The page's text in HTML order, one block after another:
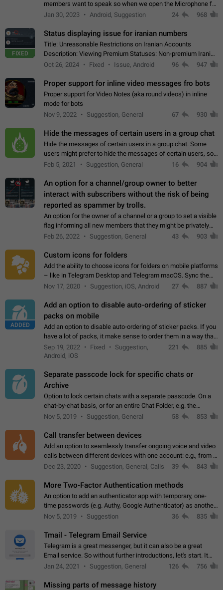
members want to speak so when we open the Microphone for
them to speak, they open video with sexual content. This
Jan 30, 2023 Android, Suggestion 24 968
FIXED
Status displaying issue for iranian numbers
Title: Unreasonable Restrictions on Iranian Accounts
Description: Viewing Premium Statuses: Non-premium Iranian
accounts cannot see the statuses of premium users.
Oct 26, 2024 Fixed Issue, Android 96 947
Proper support for inline video messages fro bots
Proper support for Video Notes (aka round videos) in inline
mode for bots
Nov 9, 2022
Suggestion, General 67 930
Hide the messages of certain users in a group chat
Hide the messages of certain users in a group chat. Some
users might prefer to hide the messages of certain users, so
they can have a cleaner conversation. The option should be
Feb 5, 2021 Suggestion, General 16 904
An option for a channel/group owner to better
interact with subscribers without the risk of being
reported as spammer by trolls.
An option for the owner of a channel or a group to set a visible
flag informing all new members that they might be privately
contacted one single time by the owner/admins of the
Feb 26, 2022 Suggestion, General 43 903
Custom icons for folders
Add the ability to choose icons for folders on mobile platforms
– like in Telegram Desktop and Telegram macOS. Sync them
on all devices. Use cases - Find folders you're looking for
Nov 17, 2020 Suggestion, iOS, Android 27 887
ADDED
Add an option to disable auto-ordering of sticker
packs on mobile
Add an option to disable auto-ordering of sticker packs. If you
have a lot of packs, it make sense to order them in a way that
makes it easy for you to find the right sticker. This has been
the behaviour…
Sep 19, 2022 Fixed
Suggestion,
Android, iOS
221 885
Separate passcode lock for specific chats or
Archive
Option to lock certain chats with a separate passcode. On a
chat-by-chat basis, or for an entire Chat Folder, e.g. the
Archive. Use cases Family iPads and other shared devices.
Nov 5, 2019 Suggestion, General 58 853
Call transfer between devices
Add an option to seamlessly transfer ongoing voice and video
calls between different devices with one account: e.g., from a
mobile phone to a desktop PC and vice versa.
Dec 23, 2020 Suggestion, General, Calls 39 843
More Two-Factor Authentication methods
An option to add an authenticator app with temporary, one-
time passwords (e.g. Authy, Google Authenticator) as another
second factor.
Nov 5, 2019 Suggestion 36 835
Tmail - Telegram Email Service
Telegram is a great messenger, but it can also be a great
Email service. So without further introductions, let's start. It
may seem like Email service is for the previous generation,
Jan 24, 2021 Suggestion, General 126 756
Missing parts of message history